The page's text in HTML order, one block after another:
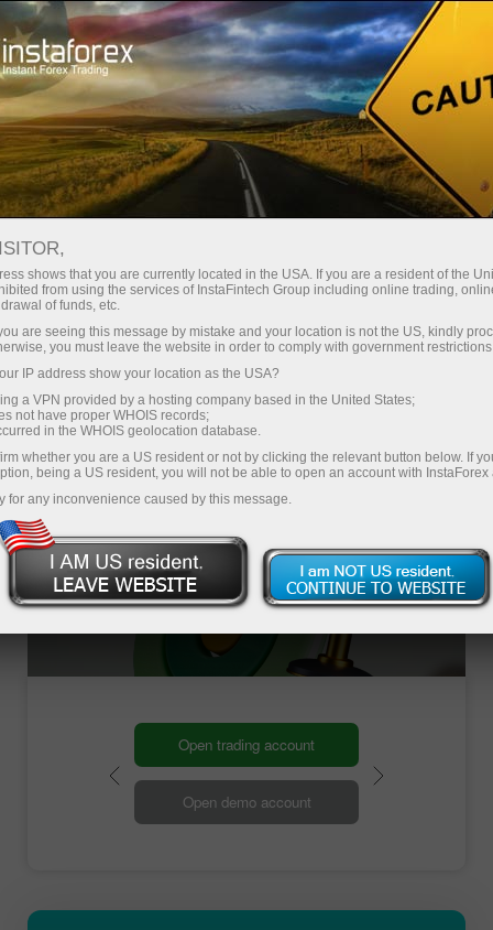
Contests
Sniper
Every week we raffle off $1,500 among traders
with the best trading performance in a demo
account. Join the Sniper contest right now and
become one of these lucky ones!
Participate
Open trading account
Open demo account
shows that you are currently located in the USA. If you are a resident of the
from using the services of InstaFintech Group including online trading,
of funds, etc.
are seeing this message by mistake and your location is not the US, kindly
you must leave the website in order to comply with government
IP address show your location as the USA?
a VPN provided by a hosting company based in the United States;
not have proper WHOIS records;
in the WHOIS geolocation database.
whether you are a US resident or not by clicking the relevant button below. If
being a US resident, you will not be able to open an account with InstaForex
for any inconvenience caused by this message.